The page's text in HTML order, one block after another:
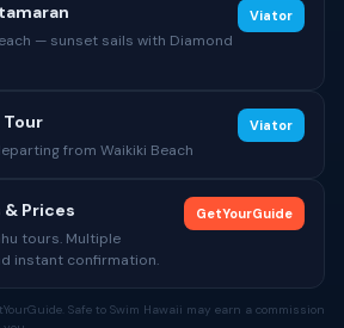
— sunset sails with Diamond
Viator
Tour
from Waikiki Beach
Viator
& Prices
tours. Multiple
instant confirmation.
GetYourGuide
Safe to Swim Hawaii may earn a commission